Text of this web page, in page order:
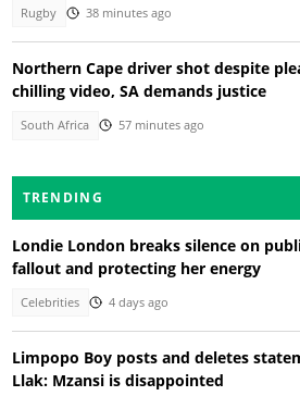
Rugby 38 minutes ago
Northern Cape driver shot despite
chilling video, SA demands justice
South Africa 57 minutes ago
TRENDING
Londie London breaks silence on
fallout and protecting her energy
Celebrities 4 days ago
Limpopo Boy posts and deletes
Llak: Mzansi is disappointed